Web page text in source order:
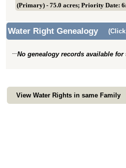
(Primary) - 75.0 acres; Priority Date:
Water Right Genealogy
No genealogy records available
View Water Rights in same Family